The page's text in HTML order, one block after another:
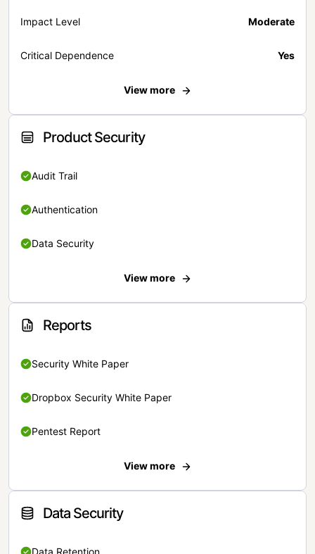
Impact Level Moderate
Critical Dependence Yes
View more
Product Security
Audit Trail
Authentication
Data Security
View more
Reports
Security White Paper
Dropbox Security White Paper
Pentest Report
View more
Data Security